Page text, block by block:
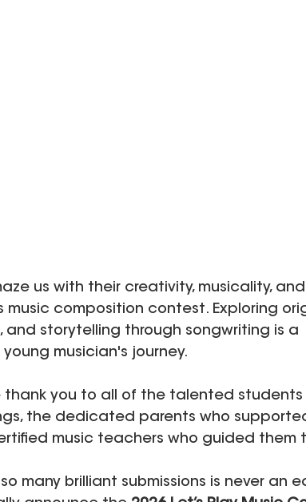
us with their creativity, musicality,
music composition contest. Exploring
and storytelling through songwriting is a
musician's journey.
you to all of the talented students
the dedicated parents who
music teachers who guided them
many brilliant submissions is never an